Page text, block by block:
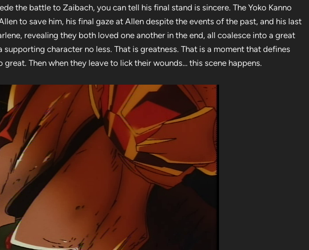
the battle to Zaibach, you can tell his final stand is sincere. The Yoko Kanno
to save him, his final gaze at Allen despite the events of the past, and his last
revealing they both loved one another in the end, all coalesce into a great
supporting character no less. That is greatness. That is a moment that defines
great. Then when they leave to lick their wounds… this scene happens.